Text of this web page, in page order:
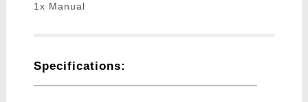
1x Manual
Specifications: